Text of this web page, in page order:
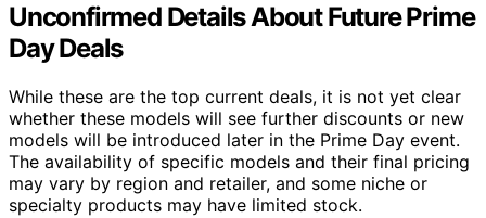
Unconfirmed Details About Future Prime
Day Deals
While these are the top current deals, it is not yet clear
whether these models will see further discounts or new
models will be introduced later in the Prime Day event.
The availability of specific models and their final pricing
may vary by region and retailer, and some niche or
specialty products may have limited stock.